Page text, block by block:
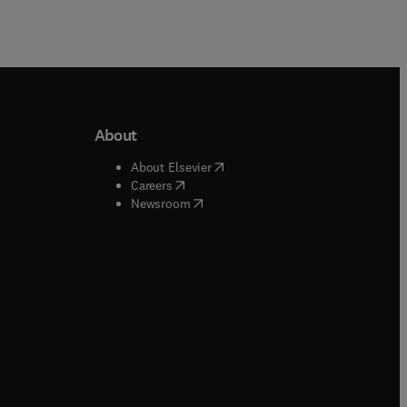
window
window
About
About Elsevier( opens in new tab/window
Careers( opens in new tab/window
Newsroom( opens in new tab/window